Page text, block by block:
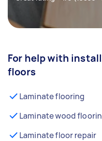
For help with
floors
Laminate flooring
Laminate wood
Laminate floor repair